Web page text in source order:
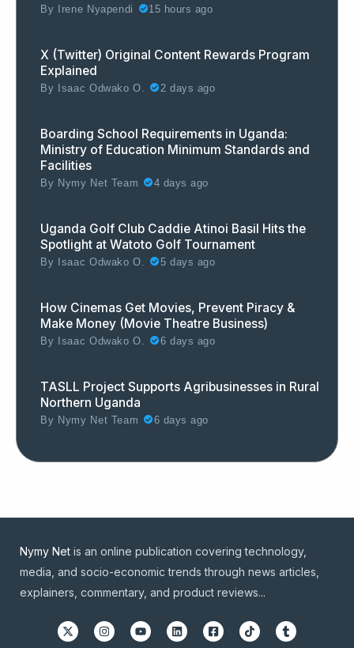
By Irene Nyapendi 15 hours ago
X (Twitter) Original Content Rewards Program
Explained
By Isaac Odwako O. 2 days ago
Boarding School Requirements in Uganda:
Ministry of Education Minimum Standards and
Facilities
By Nymy Net Team 4 days ago
Uganda Golf Club Caddie Atinoi Basil Hits the
Spotlight at Watoto Golf Tournament
By Isaac Odwako O. 5 days ago
How Cinemas Get Movies, Prevent Piracy &
Make Money (Movie Theatre Business)
By Isaac Odwako O. 6 days ago
TASLL Project Supports Agribusinesses in Rural
Northern Uganda
By Nymy Net Team 6 days ago
Nymy Net is an online publication covering technology,
media, and socio-economic trends through news articles,
explainers, commentary, and product reviews...